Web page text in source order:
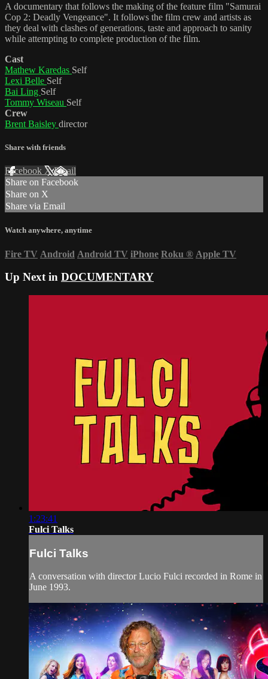
A documentary that follows the making of the feature film "Samurai
Cop 2: Deadly Vengeance". It follows the film crew and artists as
they deal with clashes of generations, taste and approach to sanity
while attempting to complete production of the film.
Cast
Mathew Karedas Self
Lexi Belle Self
Bai Ling Self
Tommy Wiseau Self
Crew
Brent Baisley director
Share with friends
Facebook XEmail
Share on Facebook
Share on X
Share via Email
Watch anywhere, anytime
Fire TV Android Android TV iPhone Roku ® Apple TV
Up Next in DOCUMENTARY
1:23:41
Fulci Talks
Fulci Talks
A conversation with director Lucio Fulci recorded in Rome in
June 1993.